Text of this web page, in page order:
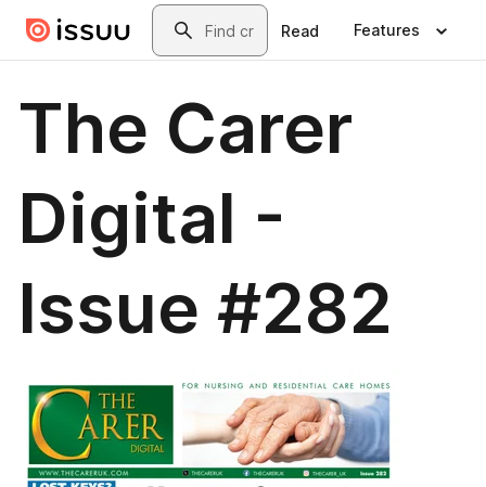
Skip to main contentSearch
Read Features
The Carer
Digital -
Issue #282